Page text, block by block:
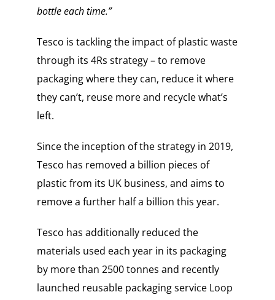
bottle each time.”
Tesco is tackling the impact of plastic waste
through its 4Rs strategy – to remove
packaging where they can, reduce it where
they can’t, reuse more and recycle what’s
left.
Since the inception of the strategy in 2019,
Tesco has removed a billion pieces of
plastic from its UK business, and aims to
remove a further half a billion this year.
Tesco has additionally reduced the
materials used each year in its packaging
by more than 2500 tonnes and recently
launched reusable packaging service Loop